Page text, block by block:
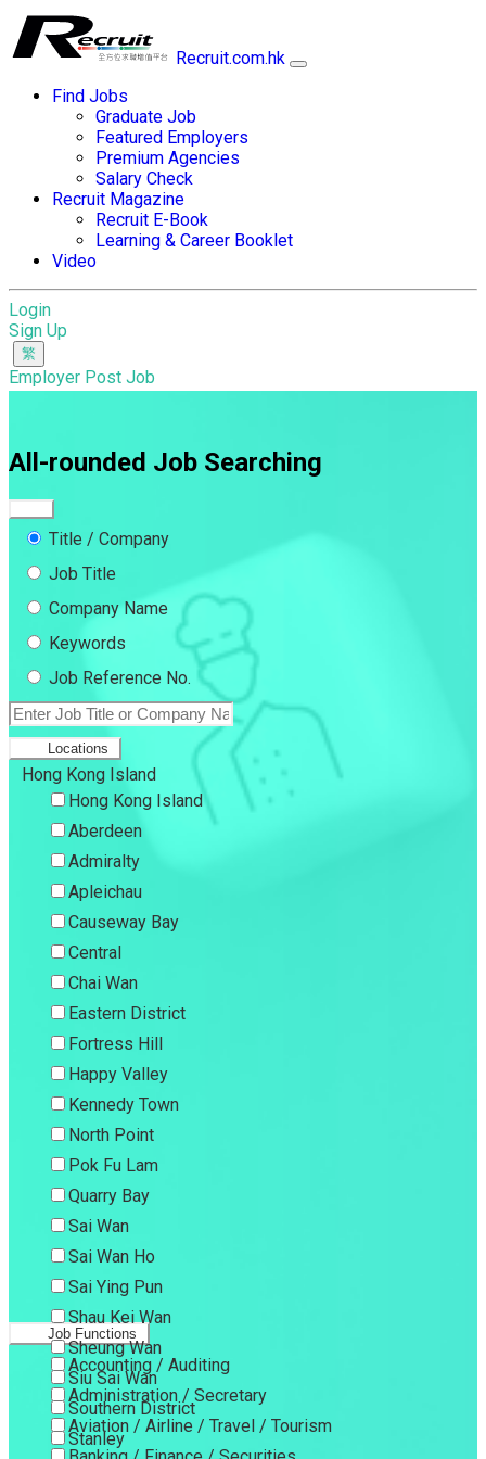
Recruit.com.hk
Find Jobs
Graduate Job
Featured Employers
Premium Agencies
Salary Check
Recruit Magazine
Recruit E-Book
Learning & Career Booklet
Video
Login
Sign Up
Employer Post Job
All-rounded Job Searching
Title / Company
Job Title
Company Name
Keywords
Job Reference No.
Locations
Hong Kong Island
Hong Kong Island
Aberdeen
Admiralty
Apleichau
Causeway Bay
Central
Chai Wan
Eastern District
Fortress Hill
Happy Valley
Kennedy Town
North Point
Pok Fu Lam
Quarry Bay
Sai Wan
Sai Wan Ho
Sai Ying Pun
Shau Kei Wan
Sheung Wan
Siu Sai Wan
Southern District
Stanley
Job Functions
Accounting / Auditing
Administration / Secretary
Aviation / Airline / Travel / Tourism